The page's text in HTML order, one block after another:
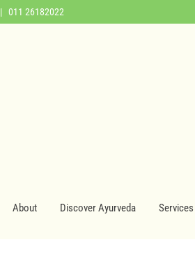
| 011 26182022
About Discover Ayurveda Services